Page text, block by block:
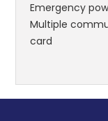
Emergency
Multiple
card